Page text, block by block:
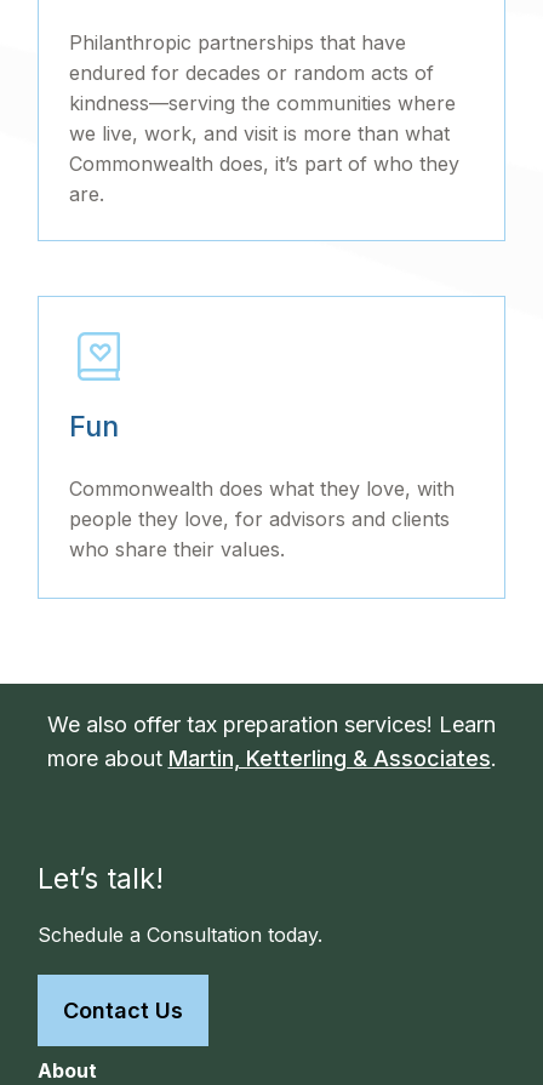
Philanthropic partnerships that have
endured for decades or random acts of
kindness—serving the communities where
we live, work, and visit is more than what
Commonwealth does, it’s part of who they
are.
Fun
Commonwealth does what they love, with
people they love, for advisors and clients
who share their values.
We also offer tax preparation services! Learn
more about Martin, Ketterling & Associates.
Let’s talk!
Schedule a Consultation today.
Contact Us
About